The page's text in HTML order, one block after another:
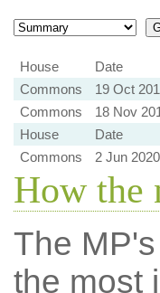
House
Date
Commons
19 Oct
Commons
18 Nov
House
Date
Commons
2 Jun 2020
How the
The
the most